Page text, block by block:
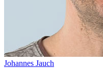
Johannes Jauch